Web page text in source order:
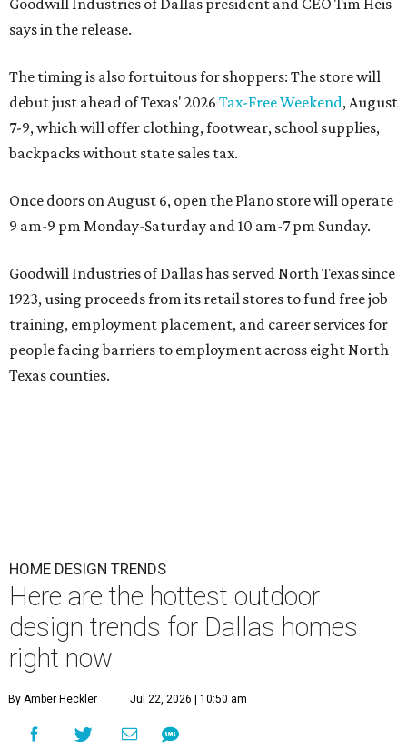
Goodwill Industries of Dallas president and CEO Tim Heis
says in the release.
The timing is also fortuitous for shoppers: The store will
debut just ahead of Texas' 2026 Tax-Free Weekend, August
7-9, which will offer clothing, footwear, school supplies,
backpacks without state sales tax.
Once doors on August 6, open the Plano store will operate
9 am-9 pm Monday-Saturday and 10 am-7 pm Sunday.
Goodwill Industries of Dallas has served North Texas since
1923, using proceeds from its retail stores to fund free job
training, employment placement, and career services for
people facing barriers to employment across eight North
Texas counties.
HOME DESIGN TRENDS
Here are the hottest outdoor
design trends for Dallas homes
right now
By Amber Heckler Jul 22, 2026 | 10:50 am